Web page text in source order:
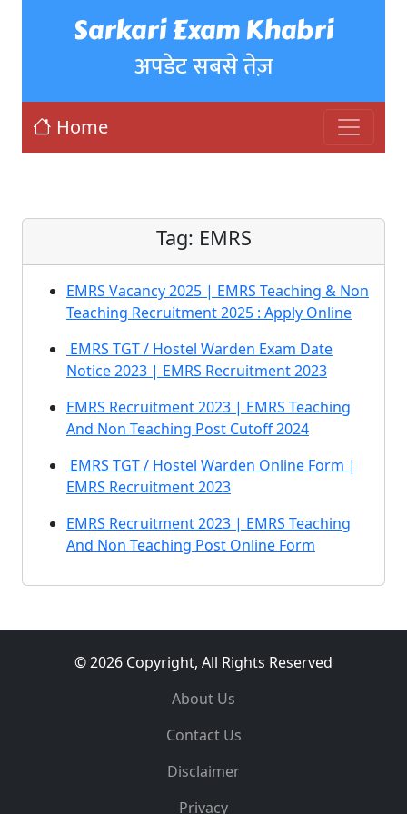
Sarkari Exam Khabri
अपडेट सबसे तेज़
Home
Tag: EMRS
EMRS Vacancy 2025 | EMRS Teaching & Non
Teaching Recruitment 2025 : Apply Online
EMRS TGT / Hostel Warden Exam Date
Notice 2023 | EMRS Recruitment 2023
EMRS Recruitment 2023 | EMRS Teaching
And Non Teaching Post Cutoff 2024
EMRS TGT / Hostel Warden Online Form |
EMRS Recruitment 2023
EMRS Recruitment 2023 | EMRS Teaching
And Non Teaching Post Online Form
© 2026 Copyright, All Rights Reserved
About Us
Contact Us
Disclaimer
Privacy